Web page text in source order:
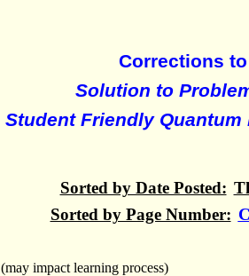
Corrections to
Solution to
Student Friendly Quantum
Sorted by Date Posted:
Sorted by Page Number:
(may impact learning process)